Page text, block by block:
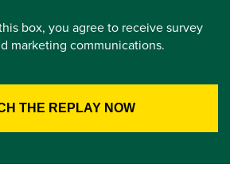
box, you agree to receive survey
marketing communications.